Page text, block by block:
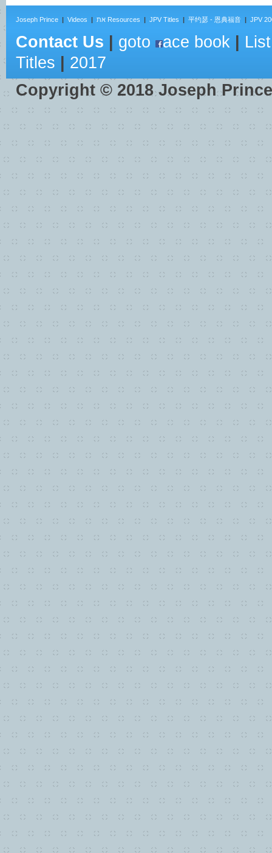
Joseph Prince | Videos | את Resources | JPV Titles | 平约瑟 - 恩典福音 | JPV
Contact Us | goto ace book |
Titles | 2017
Copyright © 2018Joseph